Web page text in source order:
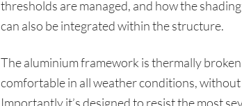
thresholds are managed, and how the
can also be integrated within the structure.
The aluminium framework is thermally
comfortable in all weather conditions,
Importantly it’s designed to resist the most